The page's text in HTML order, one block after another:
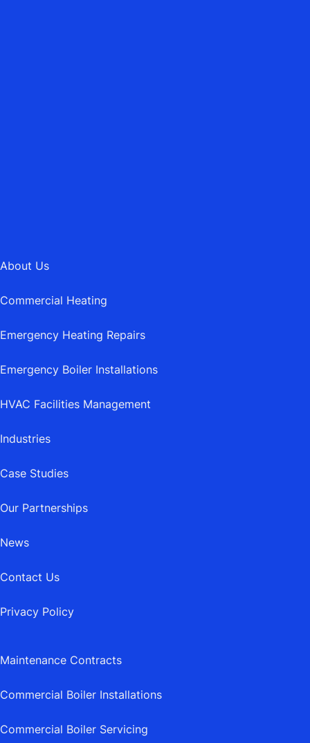
About Us
Commercial Heating
Emergency Heating Repairs
Emergency Boiler Installations
HVAC Facilities Management
Industries
Case Studies
Our Partnerships
News
Contact Us
Privacy Policy
Maintenance Contracts
Commercial Boiler Installations
Commercial Boiler Servicing